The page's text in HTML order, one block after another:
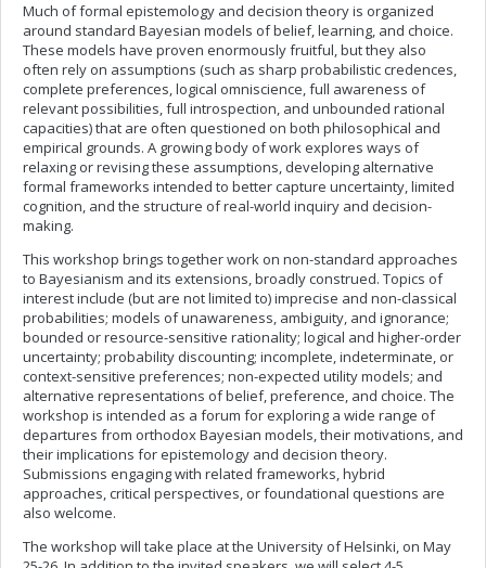
Much of formal epistemology and decision theory is organized
around standard Bayesian models of belief, learning, and choice.
These models have proven enormously fruitful, but they also
often rely on assumptions (such as sharp probabilistic credences,
complete preferences, logical omniscience, full awareness of
relevant possibilities, full introspection, and unbounded rational
capacities) that are often questioned on both philosophical and
empirical grounds. A growing body of work explores ways of
relaxing or revising these assumptions, developing alternative
formal frameworks intended to better capture uncertainty, limited
cognition, and the structure of real-world inquiry and decision-
making.
This workshop brings together work on non-standard approaches
to Bayesianism and its extensions, broadly construed. Topics of
interest include (but are not limited to) imprecise and non-classical
probabilities; models of unawareness, ambiguity, and ignorance;
bounded or resource-sensitive rationality; logical and higher-order
uncertainty; probability discounting; incomplete, indeterminate, or
context-sensitive preferences; non-expected utility models; and
alternative representations of belief, preference, and choice. The
workshop is intended as a forum for exploring a wide range of
departures from orthodox Bayesian models, their motivations, and
their implications for epistemology and decision theory.
Submissions engaging with related frameworks, hybrid
approaches, critical perspectives, or foundational questions are
also welcome.
The workshop will take place at the University of Helsinki, on May